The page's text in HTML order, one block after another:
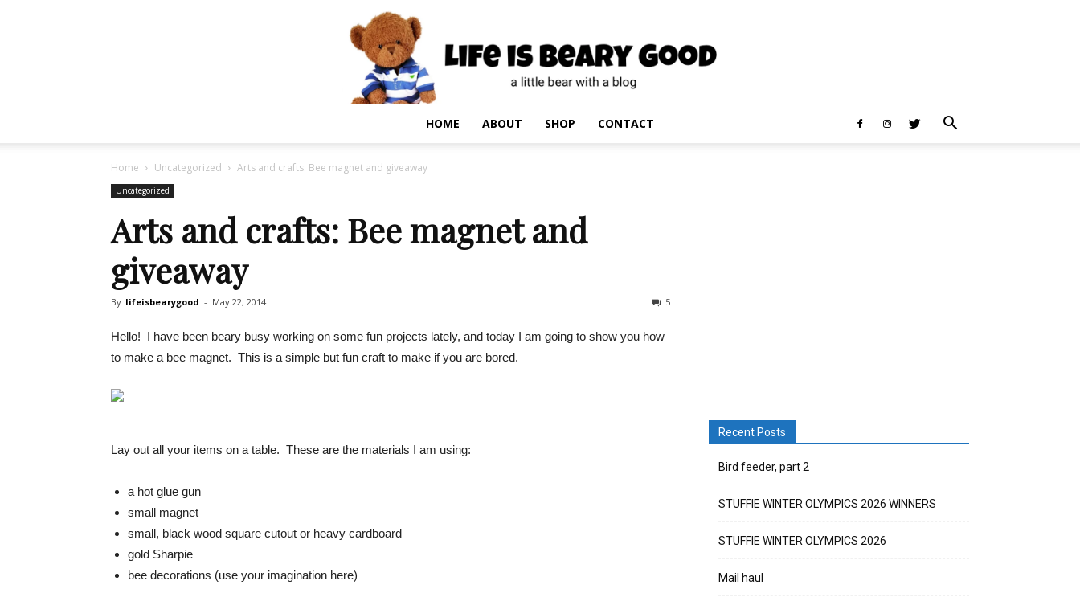
HOME ABOUT SHOP CONTACT
Home Uncategorized Arts and crafts: Bee magnet and giveaway
Uncategorized
Arts and crafts: Bee magnet and
giveaway
By lifeisbearygood - May 22, 2014 5
Hello! I have been beary busy working on some fun projects lately, and today I am going to show you how
to make a bee magnet. This is a simple but fun craft to make if you are bored.
Lay out all your items on a table. These are the materials I am using:
a hot glue gun
small magnet
small, black wood square cutout or heavy cardboard
gold Sharpie
bee decorations (use your imagination here)
Recent Posts
Bird feeder, part 2
STUFFIE WINTER OLYMPICS 2026 WINNERS
STUFFIE WINTER OLYMPICS 2026
Mail haul